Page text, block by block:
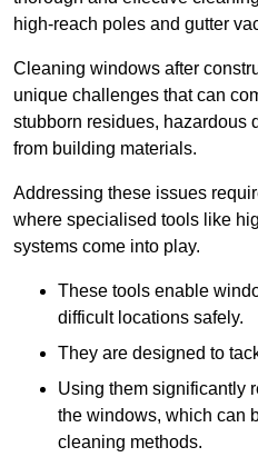
high-reach poles and gutter
Cleaning windows after
unique challenges that can
stubborn residues, hazardous
from building materials.
Addressing these issues
where specialised tools like
systems come into play.
These tools enable
difficult locations safely.
They are designed to
Using them significantly
the windows, which can
cleaning methods.